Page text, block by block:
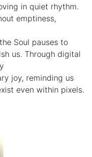
in quiet rhythm.
emptiness,
Soul pauses to
us. Through digital
joy, reminding us
even within pixels.